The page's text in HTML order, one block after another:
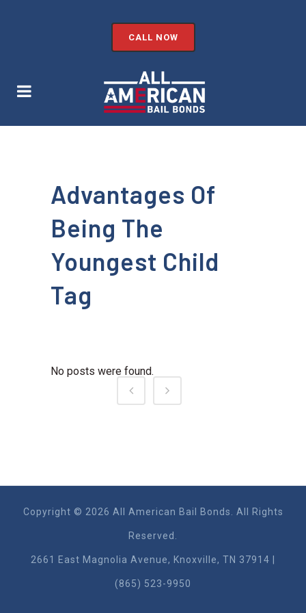
CALL NOW
Advantages Of
Being The
Youngest Child
Tag
No posts were found.
Copyright © 2026 All American Bail Bonds. All Rights
Reserved.
2661 East Magnolia Ave​nue, Knoxville, TN 37914 |
(865) 523-9950